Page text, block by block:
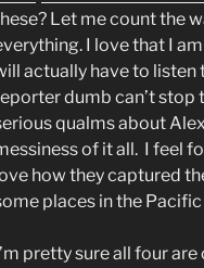
Let me count the
I love that I
actually have to listen
dumb can’t stop
qualms about
of it all. I feel
how they captured
places in the
pretty sure all four